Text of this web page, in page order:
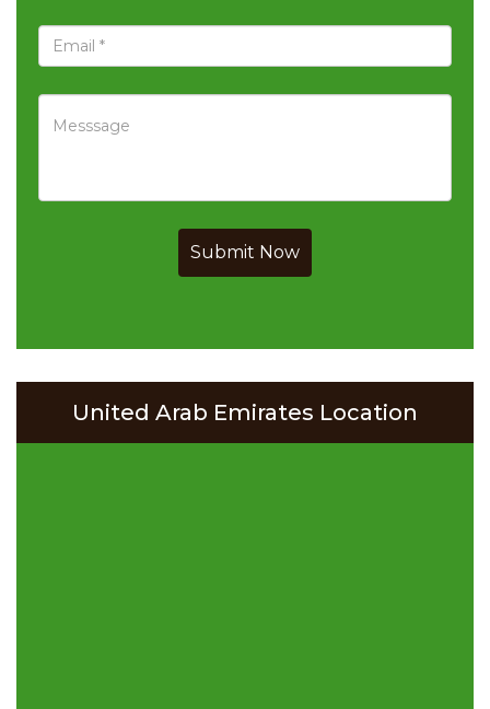
Submit Now
United Arab Emirates Location